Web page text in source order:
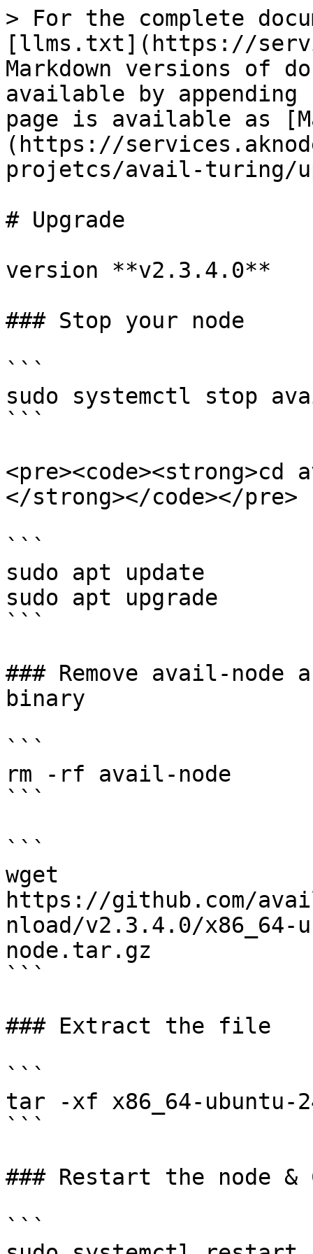
> For the complete
[llms.txt](https://
Markdown versions of
available by
page is available as
(https://
projetcs/avail-turing/
# Upgrade
version **v2.3.4.0**
### Stop your node
```
sudo systemctl stop
```
<pre><code><strong>cd
</strong></code></pre>
```
sudo apt update
sudo apt upgrade
```
### Remove avail-node
binary
```
rm -rf avail-node
```
```
wget
https://github.com/
nload/v2.3.4.0/x86_64-
node.tar.gz
```
### Extract the file
```
tar -xf x86_64-ubuntu-
```
### Restart the node &
```